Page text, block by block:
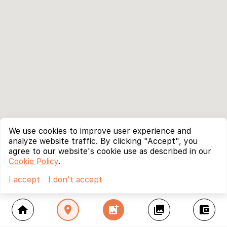
home location_on add_photo_alternate collections account_balance_wallet
We use cookies to improve user experience and
analyze website traffic. By clicking "Accept", you
agree to our website's cookie use as described in our
Cookie Policy.
I accept
I don't accept